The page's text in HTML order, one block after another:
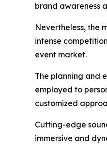
brand awareness
Nevertheless, the
intense
event market.
The planning and
employed to
customized
Cutting-edge
immersive and